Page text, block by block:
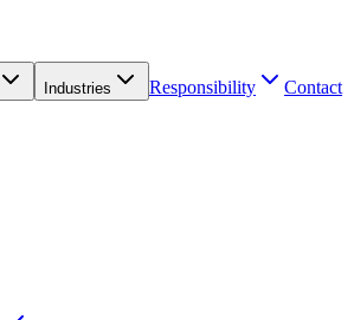
Industries Responsibility
Contact